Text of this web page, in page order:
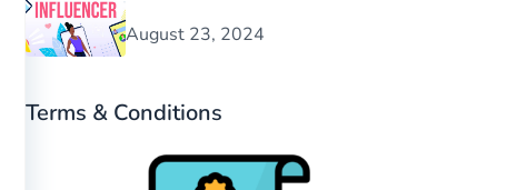
August 23, 2024
Terms & Conditions